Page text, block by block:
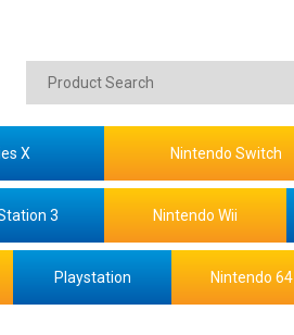
X Nintendo Switch
3 Nintendo Wii
Playstation Nintendo 64